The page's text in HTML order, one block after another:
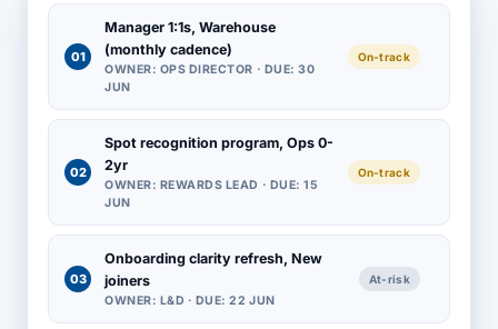
01
Manager 1:1s, Warehouse
(monthly cadence)
OWNER: OPS DIRECTOR · DUE: 30
JUN
On-track
02
Spot recognition program, Ops 0-
2yr
OWNER: REWARDS LEAD · DUE: 15
JUN
On-track
03
Onboarding clarity refresh, New
joiners
OWNER: L&D · DUE: 22 JUN
At-risk